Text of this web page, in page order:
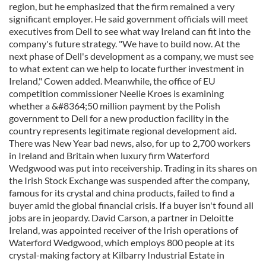
region, but he emphasized that the firm remained a very
significant employer. He said government officials will meet
executives from Dell to see what way Ireland can fit into the
company's future strategy. "We have to build now. At the
next phase of Dell's development as a company, we must see
to what extent can we help to locate further investment in
Ireland," Cowen added. Meanwhile, the office of EU
competition commissioner Neelie Kroes is examining
whether a &#8364;50 million payment by the Polish
government to Dell for a new production facility in the
country represents legitimate regional development aid.
There was New Year bad news, also, for up to 2,700 workers
in Ireland and Britain when luxury firm Waterford
Wedgwood was put into receivership. Trading in its shares on
the Irish Stock Exchange was suspended after the company,
famous for its crystal and china products, failed to find a
buyer amid the global financial crisis. If a buyer isn't found all
jobs are in jeopardy. David Carson, a partner in Deloitte
Ireland, was appointed receiver of the Irish operations of
Waterford Wedgwood, which employs 800 people at its
crystal-making factory at Kilbarry Industrial Estate in